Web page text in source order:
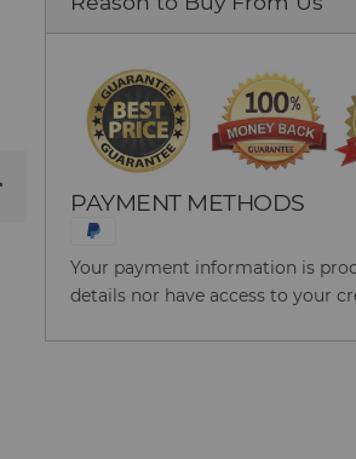
PAYMENT METHODS
Your payment information is
details nor have access to your